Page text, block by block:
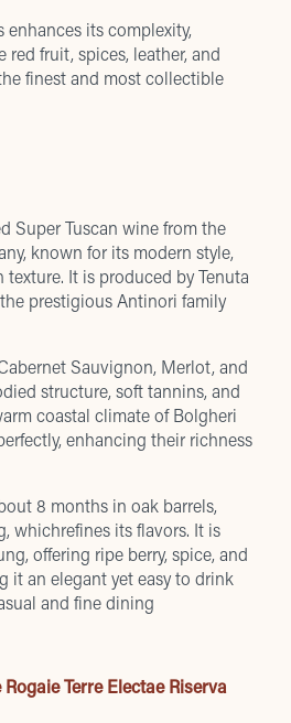
its complexity,
fruit, spices, leather, and
finest and most collectible
Super Tuscan wine from the
known for its modern style,
It is produced by Tenuta
prestigious Antinori family
Sauvignon, Merlot, and
structure, soft tannins, and
coastal climate of Bolgheri
enhancing their richness
8 months in oak barrels,
whichrefines its flavors. It is
offering ripe berry, spice, and
it an elegant yet easy to drink
and fine dining
Terre Electae Riserva